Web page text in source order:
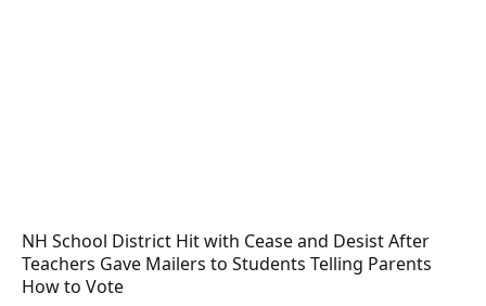
NH School District Hit with Cease and Desist After
Teachers Gave Mailers to Students Telling Parents
How to Vote